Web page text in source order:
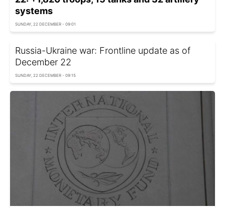
systems
SUNDAY, 22 DECEMBER - 09:01
Russia-Ukraine war: Frontline update as of
December 22
SUNDAY, 22 DECEMBER - 09:15